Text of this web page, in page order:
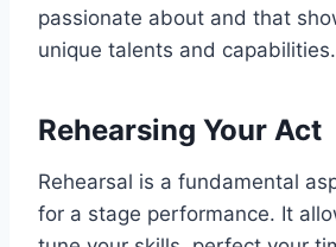
passionate about and that
unique talents and capabilities.
Rehearsing Your Act
Rehearsal is a fundamental
for a stage performance. It